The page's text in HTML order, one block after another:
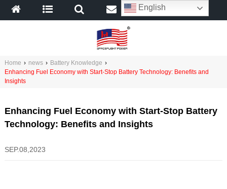
Home › news › Battery Knowledge ›
Enhancing Fuel Economy with Start-Stop Battery Technology: Benefits and
Insights
Enhancing Fuel Economy with Start-Stop Battery
Technology: Benefits and Insights
SEP.08,2023
English